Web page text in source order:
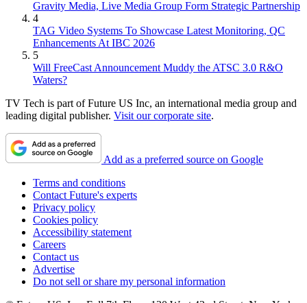
Gravity Media, Live Media Group Form Strategic Partnership
4
TAG Video Systems To Showcase Latest Monitoring, QC
Enhancements At IBC 2026
5
Will FreeCast Announcement Muddy the ATSC 3.0 R&O
Waters?
TV Tech is part of Future US Inc, an international media group and
leading digital publisher. Visit our corporate site.
Add as a preferred source on Google
Terms and conditions
Contact Future's experts
Privacy policy
Cookies policy
Accessibility statement
Careers
Contact us
Advertise
Do not sell or share my personal information